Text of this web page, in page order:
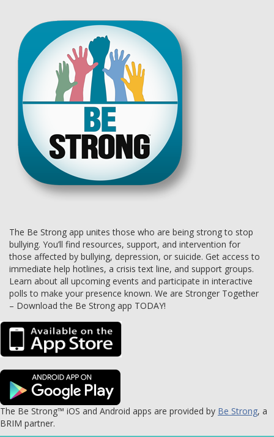
The Be Strong app unites those who are being strong to stop
bullying. You’ll find resources, support, and intervention for
those affected by bullying, depression, or suicide. Get access to
immediate help hotlines, a crisis text line, and support groups.
Learn about all upcoming events and participate in interactive
polls to make your presence known. We are Stronger Together
– Download the Be Strong app TODAY!
The Be Strong™ iOS and Android apps are provided by Be Strong, a
BRIM partner.